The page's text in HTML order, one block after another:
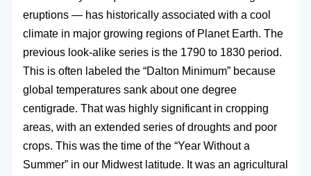
eruptions — has historically associated with a cool
climate in major growing regions of Planet Earth. The
previous look-alike series is the 1790 to 1830 period.
This is often labeled the “Dalton Minimum” because
global temperatures sank about one degree
centigrade. That was highly significant in cropping
areas, with an extended series of droughts and poor
crops. This was the time of the “Year Without a
Summer” in our Midwest latitude. It was an agricultural